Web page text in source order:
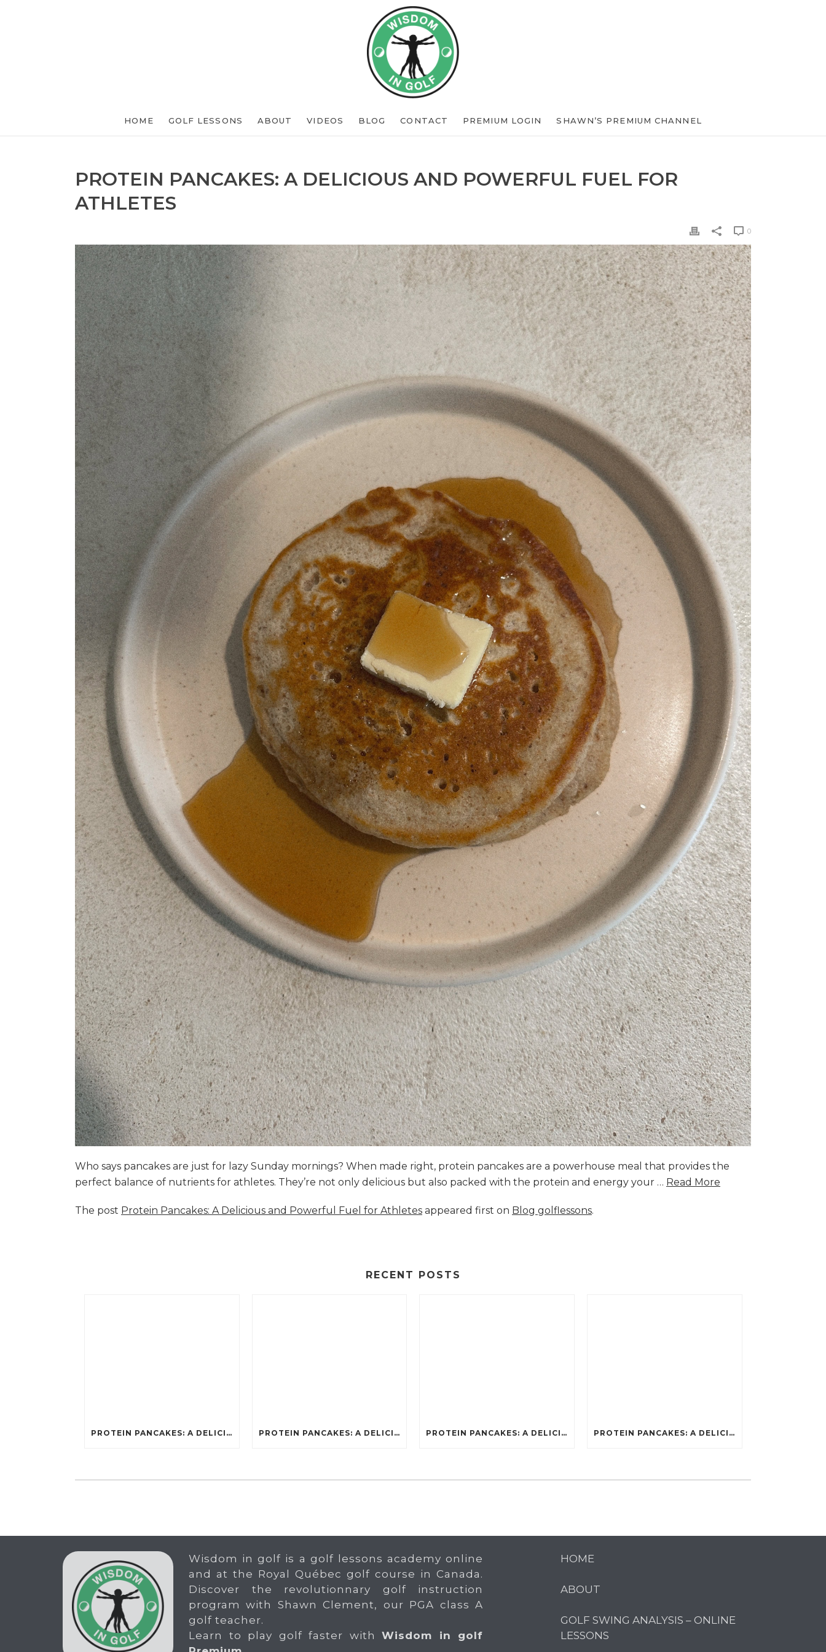
HOME GOLF LESSONS ABOUT VIDEOS BLOG CONTACT PREMIUM LOGIN SHAWN’S PREMIUM CHANNEL
PROTEIN PANCAKES: A DELICIOUS AND POWERFUL FUEL FOR
ATHLETES
0
Who says pancakes are just for lazy Sunday mornings? When made right, protein pancakes are a powerhouse meal that provides the
perfect balance of nutrients for athletes. They’re not only delicious but also packed with the protein and energy your … Read More
The post Protein Pancakes: A Delicious and Powerful Fuel for Athletes appeared first on Blog golflessons.
RECENT POSTS
PROTEIN PANCAKES: A DELICIOUS AND POWERFUL FUEL FOR ATHLETES PROTEIN PANCAKES: A DELICIOUS AND POWERFUL FUEL FOR ATHLETES PROTEIN PANCAKES: A DELICIOUS AND POWERFUL FUEL FOR ATHLETES PROTEIN PANCAKES: A DELICIOUS AND POWERFUL FUEL FOR ATHLETES
Wisdom in golf is a golf lessons academy online
and at the Royal Québec golf course in Canada.
Discover the revolutionnary golf instruction
program with Shawn Clement, our PGA class A
golf teacher.
Learn to play golf faster with Wisdom in golf
HOME
ABOUT
GOLF SWING ANALYSIS – ONLINE
LESSONS